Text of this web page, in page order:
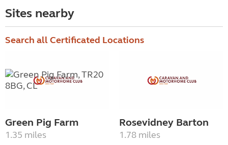
Sites nearby
Search all Certificated Locations
Green Pig Farm
1.35 miles
Rosevidney Barton
1.78 miles